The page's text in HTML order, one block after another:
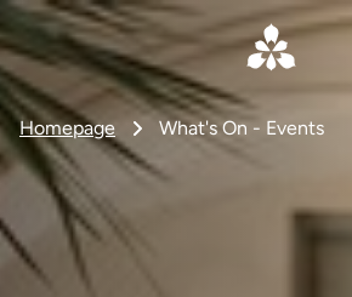
Homepage What's On - Events